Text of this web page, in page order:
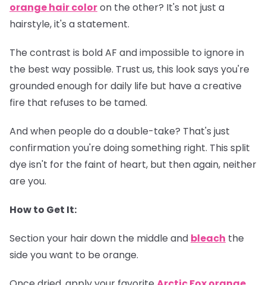
orange hair coloron the other? It's not just a
hairstyle, it's a statement.
The contrast is bold AF and impossible to ignore in
the best way possible. Trust us, this look says you're
grounded enough for daily life but have a creative
fire that refuses to be tamed.
And when people do a double-take? That's just
confirmation you're doing something right. This split
dye isn't for the faint of heart, but then again, neither
are you.
How to Get It:
Section your hair down the middle and bleach the
side you want to be orange.